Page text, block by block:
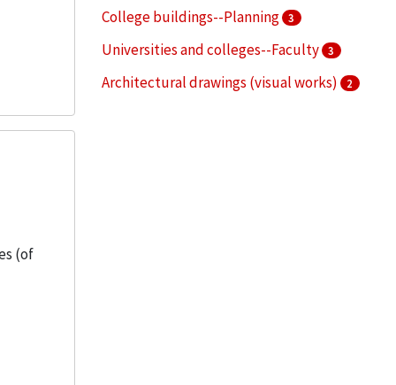
(of
College buildings--Planning 3
Universities and colleges--Faculty 3
Architectural drawings (visual works) 2